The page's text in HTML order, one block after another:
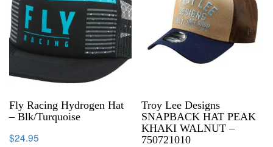
Fly Racing Hydrogen Hat
– Blk/Turquoise
$24.95
Troy Lee Designs
SNAPBACK HAT PEAK
KHAKI WALNUT –
750721010